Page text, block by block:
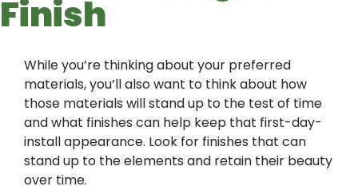
Finish
While you’re thinking about your preferred
materials, you’ll also want to think about how
those materials will stand up to the test of time
and what finishes can help keep that first-day-
install appearance. Look for finishes that can
stand up to the elements and retain their beauty
over time.